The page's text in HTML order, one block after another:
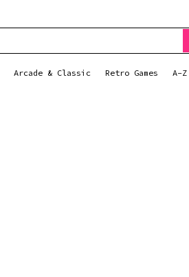
Arcade & Classic Retro Games A-Z